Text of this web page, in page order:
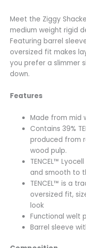
Meet the Ziggy
medium weight rigid
Featuring barrel
oversized fit makes
you prefer a slimmer
down.
Features
Made from mid
Contains 39%
produced from
wood pulp.
TENCEL™
and smooth to
TENCEL™ is a
oversized fit,
look
Functional welt
Barrel sleeve